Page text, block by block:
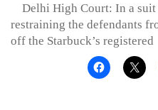
Delhi High Court: In a
restraining the defendants
off the Starbuck’s registered